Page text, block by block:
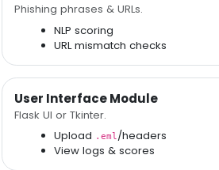
Phishing phrases & URLs.
NLP scoring
URL mismatch checks
User Interface Module
Flask UI or Tkinter.
Upload .eml/headers
View logs & scores